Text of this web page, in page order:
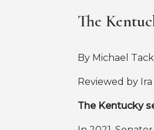
The
By Michael
Reviewed by
The Kentucky